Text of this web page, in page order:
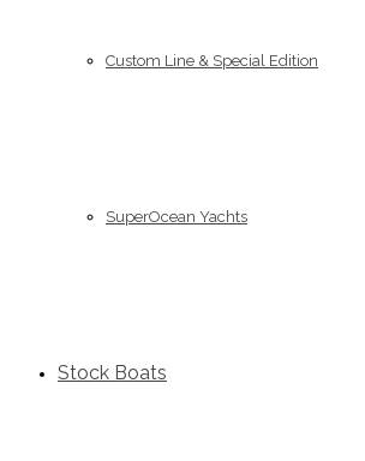
Custom Line & Special Edition
SuperOcean Yachts
Stock Boats